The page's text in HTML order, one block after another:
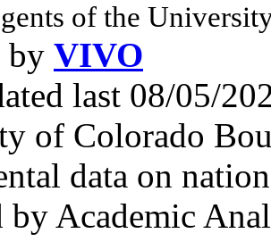
of the
by VIVO
last 08/05/
of Colorado
data on
by Academic